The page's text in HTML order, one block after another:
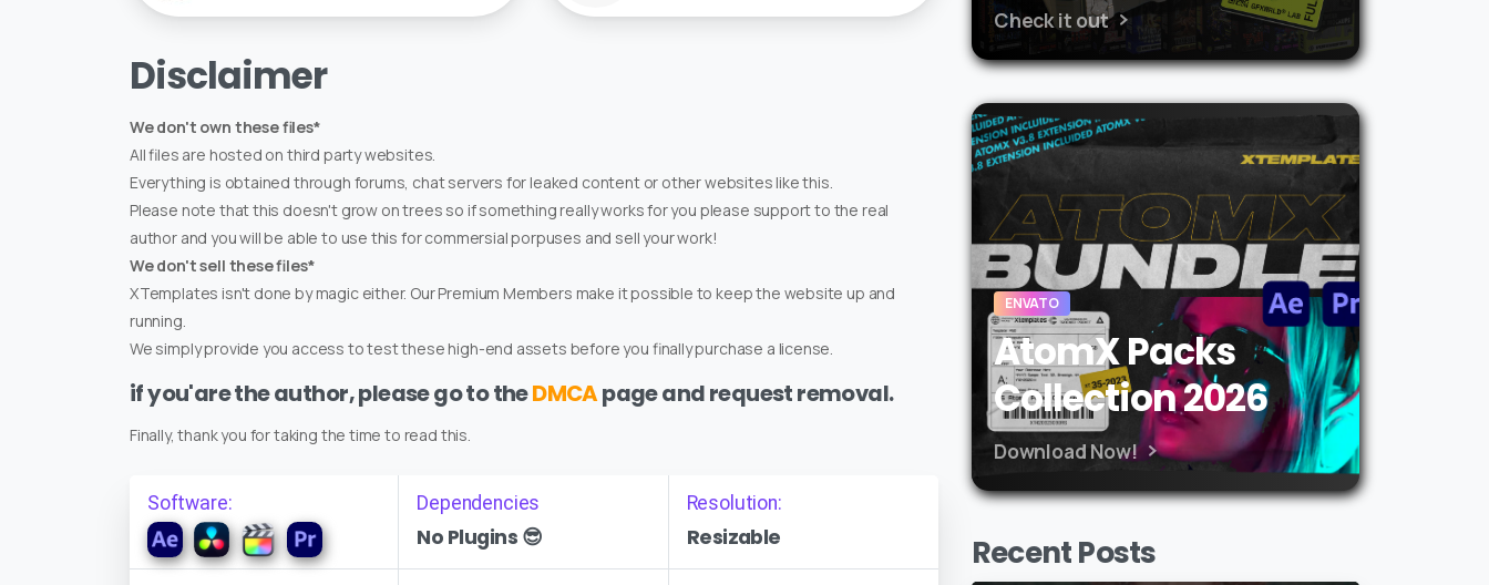
Disclaimer
We don't own these files*
All files are hosted on third party websites.
Everything is obtained through forums, chat servers for leaked content or other websites like this.
Please note that this doesn't grow on trees so if something really works for you please support to the real
author and you will be able to use this for commersial porpuses and sell your work!
We don't sell these files*
XTemplates isn't done by magic either. Our Premium Members make it possible to keep the website up and
running.
We simply provide you access to test these high-end assets before you finally purchase a license.
if you'are the author, please go to theDMCApage and request removal.
Finally, thank you for taking the time to read this.
Software: Dependencies
No Plugins 😎
Resolution:
Resizable
Check it out
ENVATO
AtomX Packs
Collection 2026
Download Now!
Recent Posts